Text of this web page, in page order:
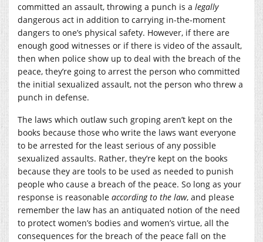
committed an assault, throwing a punch is a legally
dangerous act in addition to carrying in-the-moment
dangers to one’s physical safety. However, if there are
enough good witnesses or if there is video of the assault,
then when police show up to deal with the breach of the
peace, they’re going to arrest the person who committed
the initial sexualized assault, not the person who threw a
punch in defense.
The laws which outlaw such groping aren’t kept on the
books because those who write the laws want everyone
to be arrested for the least serious of any possible
sexualized assaults. Rather, they’re kept on the books
because they are tools to be used as needed to punish
people who cause a breach of the peace. So long as your
response is reasonable according to the law, and please
remember the law has an antiquated notion of the need
to protect women’s bodies and women’s virtue, all the
consequences for the breach of the peace fall on the